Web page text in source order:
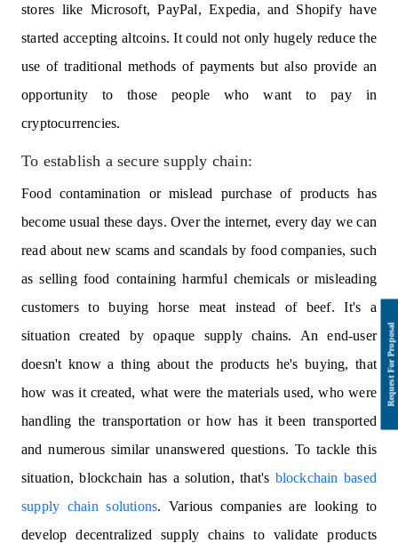
stores like Microsoft, PayPal, Expedia, and Shopify have
started accepting altcoins. It could not only hugely reduce the
use of traditional methods of payments but also provide an
opportunity to those people who want to pay in
cryptocurrencies.
To establish a secure supply chain:
Food contamination or mislead purchase of products has
become usual these days. Over the internet, every day we can
read about new scams and scandals by food companies, such
as selling food containing harmful chemicals or misleading
customers to buying horse meat instead of beef. It's a
situation created by opaque supply chains. An end-user
doesn't know a thing about the products he's buying, that
how was it created, what were the materials used, who were
handling the transportation or how has it been transported
and numerous similar unanswered questions. To tackle this
situation, blockchain has a solution, that's blockchain based
supply chain solutions. Various companies are looking to
develop decentralized supply chains to validate products